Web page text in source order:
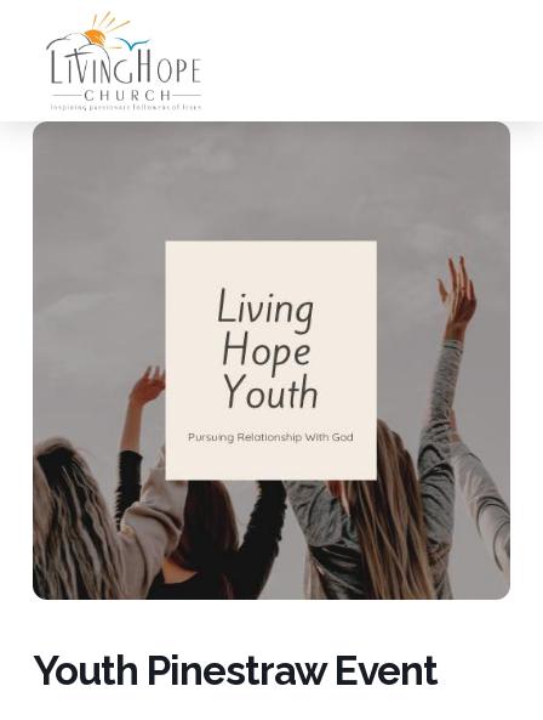
Youth Pinestraw Event